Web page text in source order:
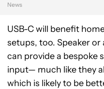
News
USB-C will benefit
setups, too. Speaker
can provide a bespoke
input— much like they
which is likely to be